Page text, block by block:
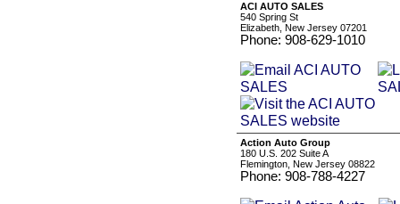
ACI AUTO SALES
540 Spring St
Elizabeth, New Jersey 07201
Phone: 908-629-1010
Action Auto Group
180 U.S. 202 Suite A
Flemington, New Jersey 08822
Phone: 908-788-4227